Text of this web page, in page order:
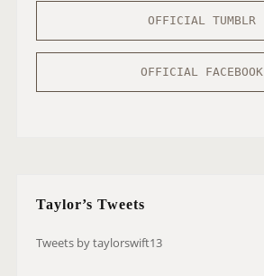
OFFICIAL TUMBLR
OFFICIAL FACEBOOK
Taylor’s Tweets
Tweets by taylorswift13